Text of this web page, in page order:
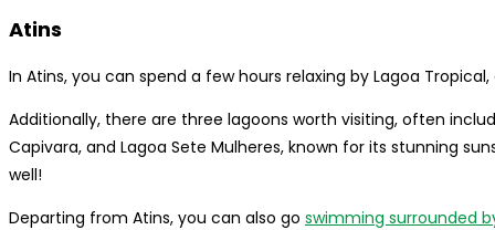
Atins
In Atins, you can spend a few hours relaxing by Lagoa
Additionally, there are three lagoons worth visiting, often
Capivara, and Lagoa Sete Mulheres, known for its stunning
well!
Departing from Atins, you can also go swimming surrounded